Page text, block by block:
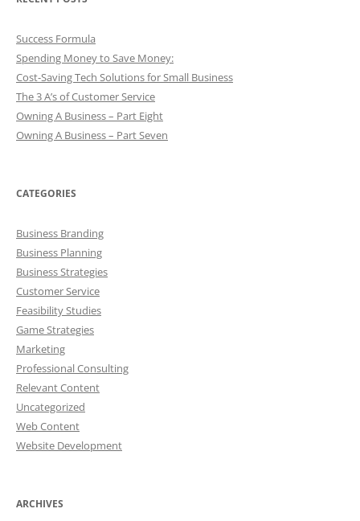
Success Formula
Spending Money to Save Money:
Cost-Saving Tech Solutions for Small Business
The 3 A’s of Customer Service
Owning A Business – Part Eight
Owning A Business – Part Seven
CATEGORIES
Business Branding
Business Planning
Business Strategies
Customer Service
Feasibility Studies
Game Strategies
Marketing
Professional Consulting
Relevant Content
Uncategorized
Web Content
Website Development
ARCHIVES